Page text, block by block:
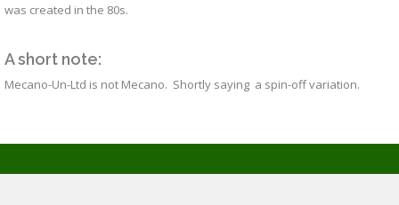
was created in the 80s.
A short note:
Mecano-Un-Ltd is not Mecano. Shortly saying a spin-off variation.